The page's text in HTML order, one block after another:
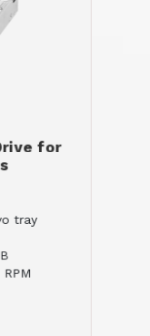
for
tray